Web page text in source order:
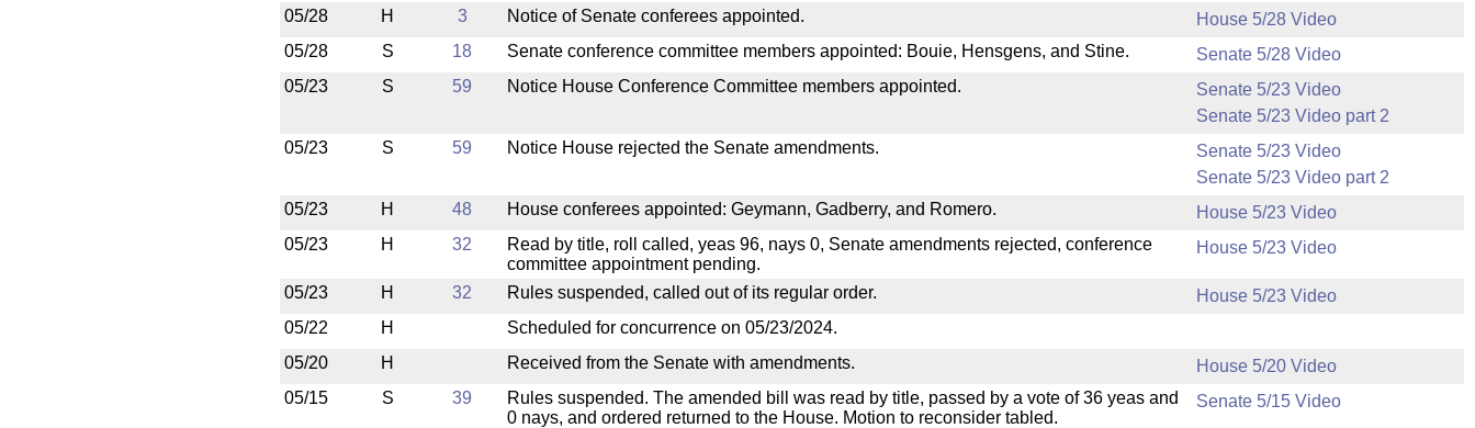
05/28
H 3 Notice of Senate conferees appointed.
House 5/28 Video
05/28
S 18 Senate conference committee members appointed: Bouie, Hensgens, and Stine.
Senate 5/28 Video
05/23
S 59 Notice House Conference Committee members appointed.
Senate 5/23 Video
Senate 5/23 Video part 2
05/23
S 59 Notice House rejected the Senate amendments.
Senate 5/23 Video
Senate 5/23 Video part 2
05/23
H 48 House conferees appointed: Geymann, Gadberry, and Romero.
House 5/23 Video
05/23
H 32
Read by title, roll called, yeas 96, nays 0, Senate amendments rejected, conference
committee appointment pending.
House 5/23 Video
05/23 H 32 Rules suspended, called out of its regular order.
House 5/23 Video
05/22
H
Scheduled for concurrence on 05/23/2024.
05/20
H Received from the Senate with amendments.
House 5/20 Video
05/15
S 39
Rules suspended. The amended bill was read by title, passed by a vote of 36 yeas and
0 nays, and ordered returned to the House. Motion to reconsider tabled.
Senate 5/15 Video